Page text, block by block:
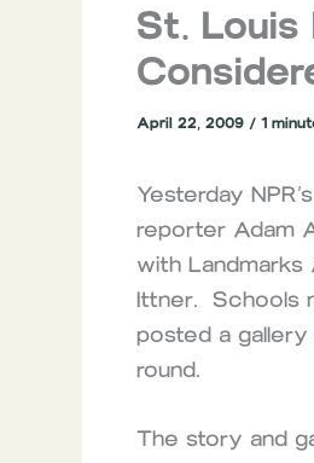
St. Louis
April 22, 2009 / 1
Yesterday
reporter Adam
with Landmarks
Ittner. Schools
posted a
round.
The story and